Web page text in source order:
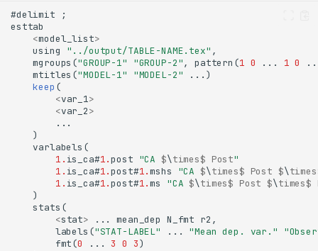
<model_list>
    using
"../output/TABLE-NAME.tex"
    mgroups(
"GROUP-1" "GROUP-2", pattern(1 0 ... 1 0
    mtitles(
"MODEL-1" "MODEL-2"
    keep
<var_1>
<var_2>
1. is_ca#1.post "CA $\times$ Post"
1. is_ca#1.post#1.mshs "CA $\times$ Post $\
1. is_ca#1.post#1.ms "CA $\times$ Post $\times$
<stat>
        labels(
"STAT-LABEL" ... "Mean dep. var."
        fmt(
0 ... 3 0 3